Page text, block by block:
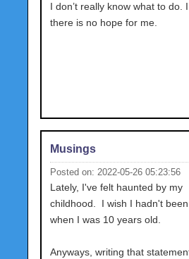
I don’t really know what to do.
there is no hope for me.
Musings
Posted on: 2022-05-26 05:23:56
Lately, I've felt haunted by my
childhood. I wish I hadn't
when I was 10 years old.
Anyways, writing that